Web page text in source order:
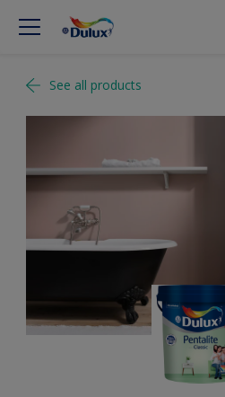
See all products